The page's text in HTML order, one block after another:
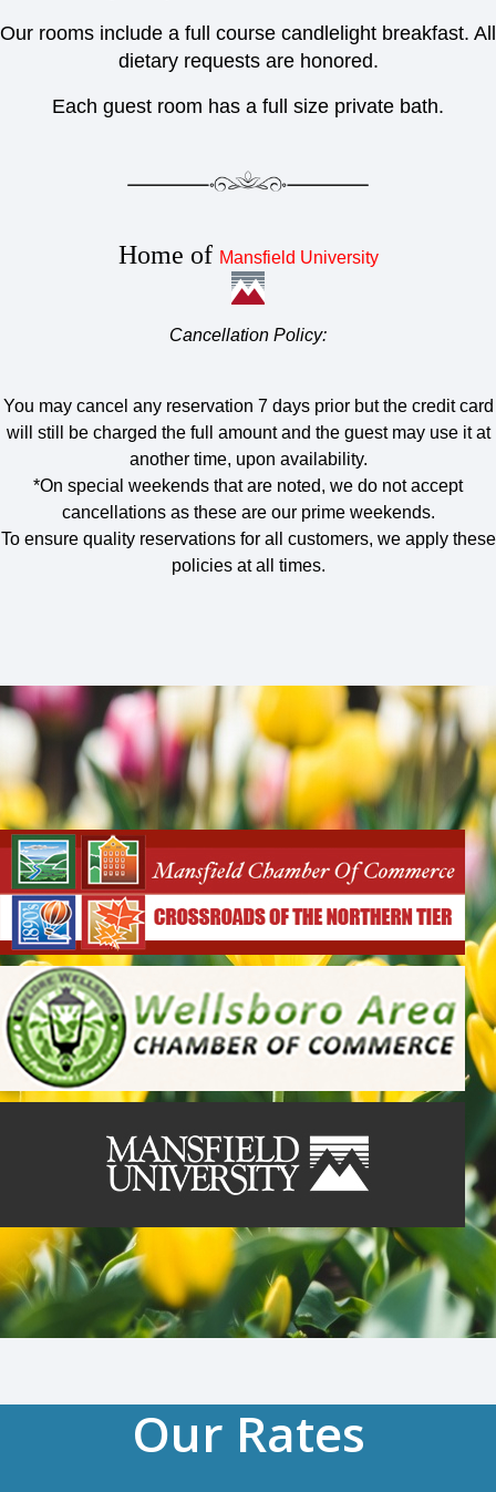
Our rooms include a full course candlelight breakfast. All
dietary requests are honored.
Each guest room has a full size private bath.
Home of Mansfield University
Cancellation Policy:
You may cancel any reservation 7 days prior but the credit card
will still be charged the full amount and the guest may use it at
another time, upon availability.
*On special weekends that are noted, we do not accept
cancellations as these are our prime weekends.
To ensure quality reservations for all customers, we apply these
policies at all times.
Our Rates